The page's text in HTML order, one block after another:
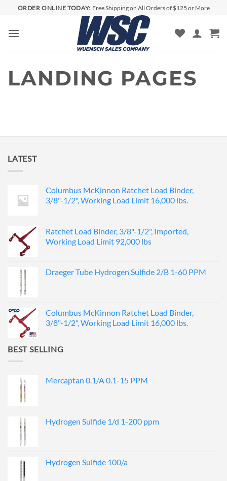
content
ORDER ONLINE TODAY: Free Shipping on All Orders of $125 or More
LANDING PAGES
LATEST
Columbus McKinnon Ratchet Load Binder,
3/8"-1/2", Working Load Limit 16,000 lbs.
Ratchet Load Binder, 3/8"-1/2", Imported,
Working Load Limit 92,000 lbs
Draeger Tube Hydrogen Sulfide 2/B 1-60 PPM
Columbus McKinnon Ratchet Load Binder,
3/8"-1/2", Working Load Limit 16,000 lbs.
BEST SELLING
Mercaptan 0.1/A 0.1-15 PPM
Hydrogen Sulfide 1/d 1-200 ppm
Hydrogen Sulfide 100/a